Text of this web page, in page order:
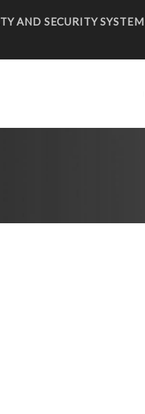
AND SECURITY SYSTEM